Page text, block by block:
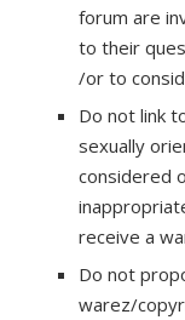
forum are
to their
/or to
Do not link
sexually
considered
receive a
Do not
warez/